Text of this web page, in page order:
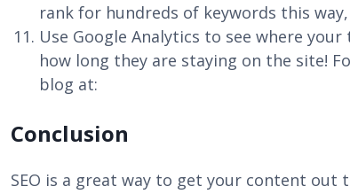
rank for hundreds of keywords this
Use Google Analytics to see where
how long they are staying on the site!
blog at:
Conclusion
SEO is a great way to get your content